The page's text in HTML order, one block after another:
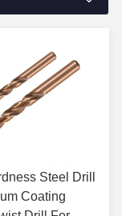
Steel Drill
Coating